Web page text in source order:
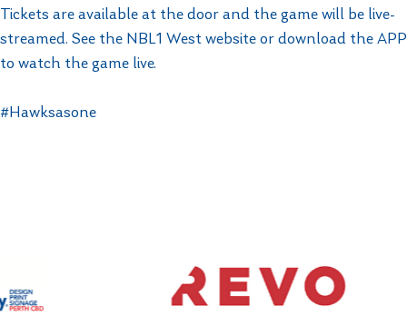
Tickets are available at the door and the game will be live-
streamed. See the NBL1 West website or download the APP
to watch the game live.
#Hawksasone